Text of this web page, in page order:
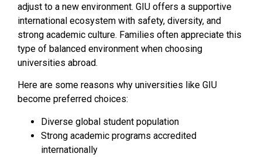
adjust to a new environment. GIU offers a supportive
international ecosystem with safety, diversity, and
strong academic culture. Families often appreciate this
type of balanced environment when choosing
universities abroad.
Here are some reasons why universities like GIU
become preferred choices:
Diverse global student population
Strong academic programs accredited
internationally